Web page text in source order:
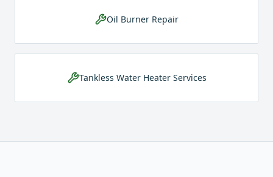
Oil Burner Repair
Tankless Water Heater Services